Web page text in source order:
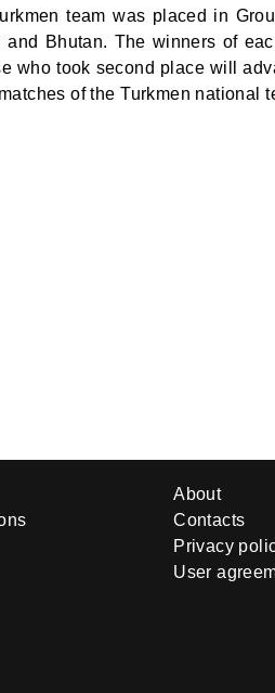
team was placed in
Bhutan. The winners of
who took second place will
of the Turkmen national
About
Contacts
Privacy
User